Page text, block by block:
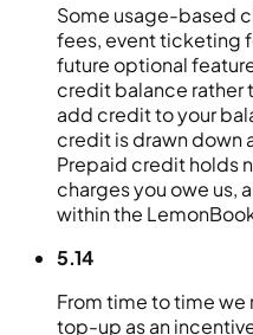
Some usage-based
fees, event ticketing
future optional
credit balance rather
add credit to your
credit is drawn down
Prepaid credit holds
charges you owe us,
within the
5.14
From time to time
top-up as an